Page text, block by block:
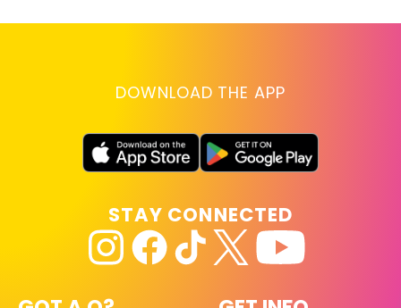
DOWNLOAD THE APP
STAY CONNECTED